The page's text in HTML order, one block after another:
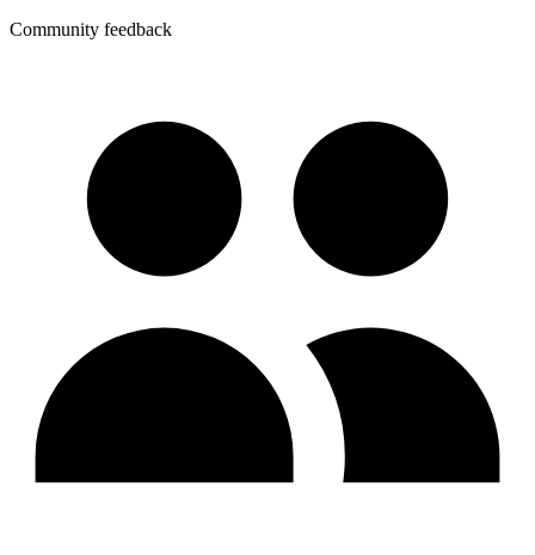
Community feedback